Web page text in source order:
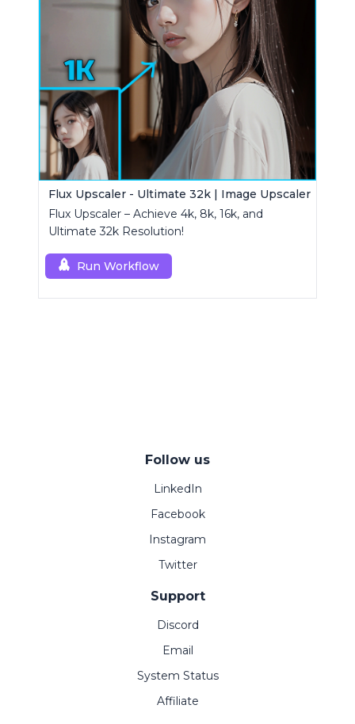
Flux Upscaler - Ultimate 32k | Image Upscaler
Flux Upscaler – Achieve 4k, 8k, 16k, and
Ultimate 32k Resolution!
Run Workflow
Follow us
LinkedIn
Facebook
Instagram
Twitter
Support
Discord
Email
System Status
Affiliate